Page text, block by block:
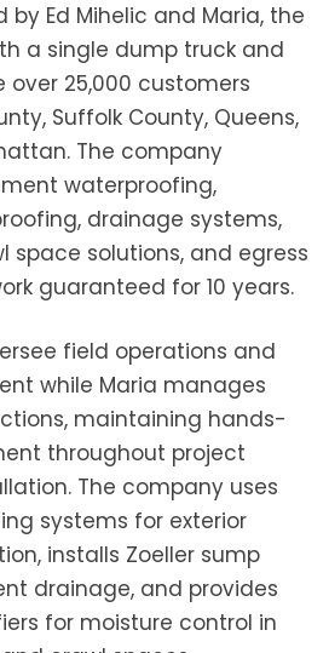
by Ed Mihelic and Maria, the
a single dump truck and
over 25,000 customers
Suffolk County, Queens,
The company
waterproofing,
drainage systems,
space solutions, and egress
guaranteed for 10 years.
field operations and
while Maria manages
maintaining hands-
throughout project
The company uses
systems for exterior
installs Zoeller sump
drainage, and provides
for moisture control in